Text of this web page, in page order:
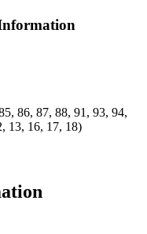
86, 87, 88, 91, 93, 94,
13, 16, 17, 18)